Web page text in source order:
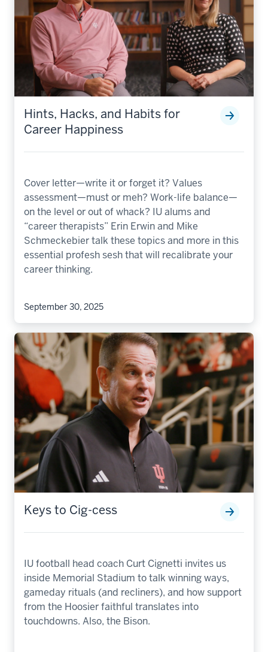
Hints, Hacks, and Habits for
Career Happiness
Cover letter—write it or forget it? Values
assessment—must or meh? Work-life balance—
on the level or out of whack? IU alums and
“career therapists” Erin Erwin and Mike
Schmeckebier talk these topics and more in this
essential profesh sesh that will recalibrate your
career thinking.
September 30, 2025
Keys to Cig-cess
IU football head coach Curt Cignetti invites us
inside Memorial Stadium to talk winning ways,
gameday rituals (and recliners), and how support
from the Hoosier faithful translates into
touchdowns. Also, the Bison.